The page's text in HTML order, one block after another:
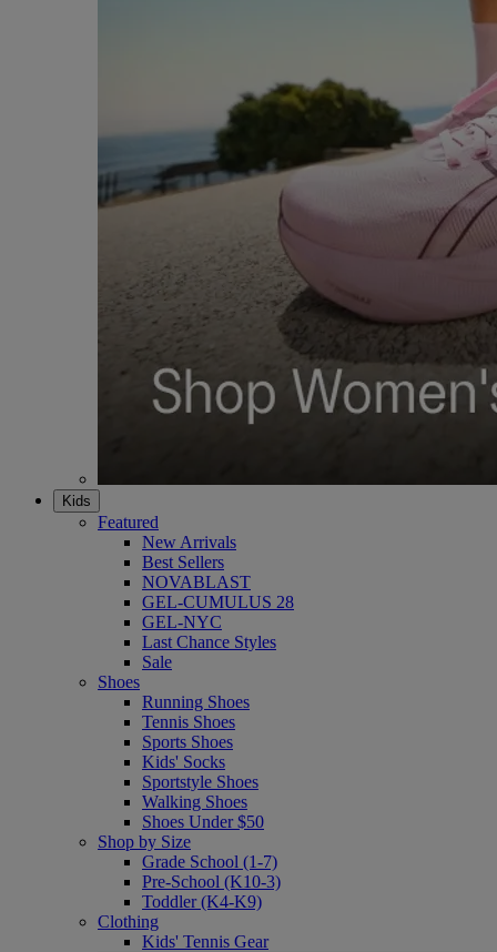
Kids
Featured
New Arrivals
Best Sellers
NOVABLAST
GEL-CUMULUS 28
GEL-NYC
Last Chance Styles
Sale
Shoes
Running Shoes
Tennis Shoes
Sports Shoes
Kids' Socks
Sportstyle Shoes
Walking Shoes
Shoes Under $50
Shop by Size
Grade School (1-7)
Pre-School (K10-3)
Toddler (K4-K9)
Clothing
Kids' Tennis Gear